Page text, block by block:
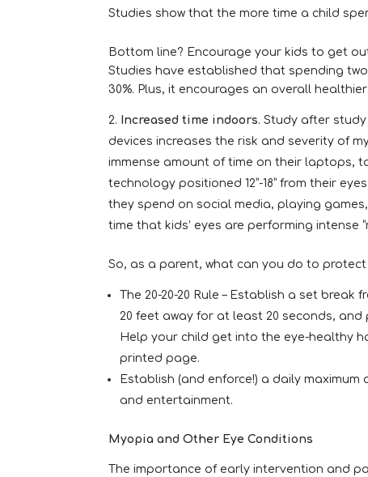
Studies show that the more time a child
Bottom line? Encourage your kids to get
Studies have established that spending
30%. Plus, it encourages an overall
Increased time indoors. Study after
devices increases the risk and severity of
immense amount of time on their laptops,
technology positioned 12”-18” from their
they spend on social media, playing
time that kids’ eyes are performing intense
So, as a parent, what can you do to
The 20-20-20 Rule – Establish a set
20 feet away for at least 20 seconds,
Help your child get into the eye-healthy
printed page.
Establish (and enforce!) a daily
and entertainment.
Myopia and Other Eye Conditions
The importance of early intervention and